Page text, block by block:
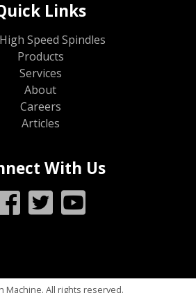
Links
Speed Spindles
Products
Services
About
Careers
Articles
With Us
Machine. All rights reserved.